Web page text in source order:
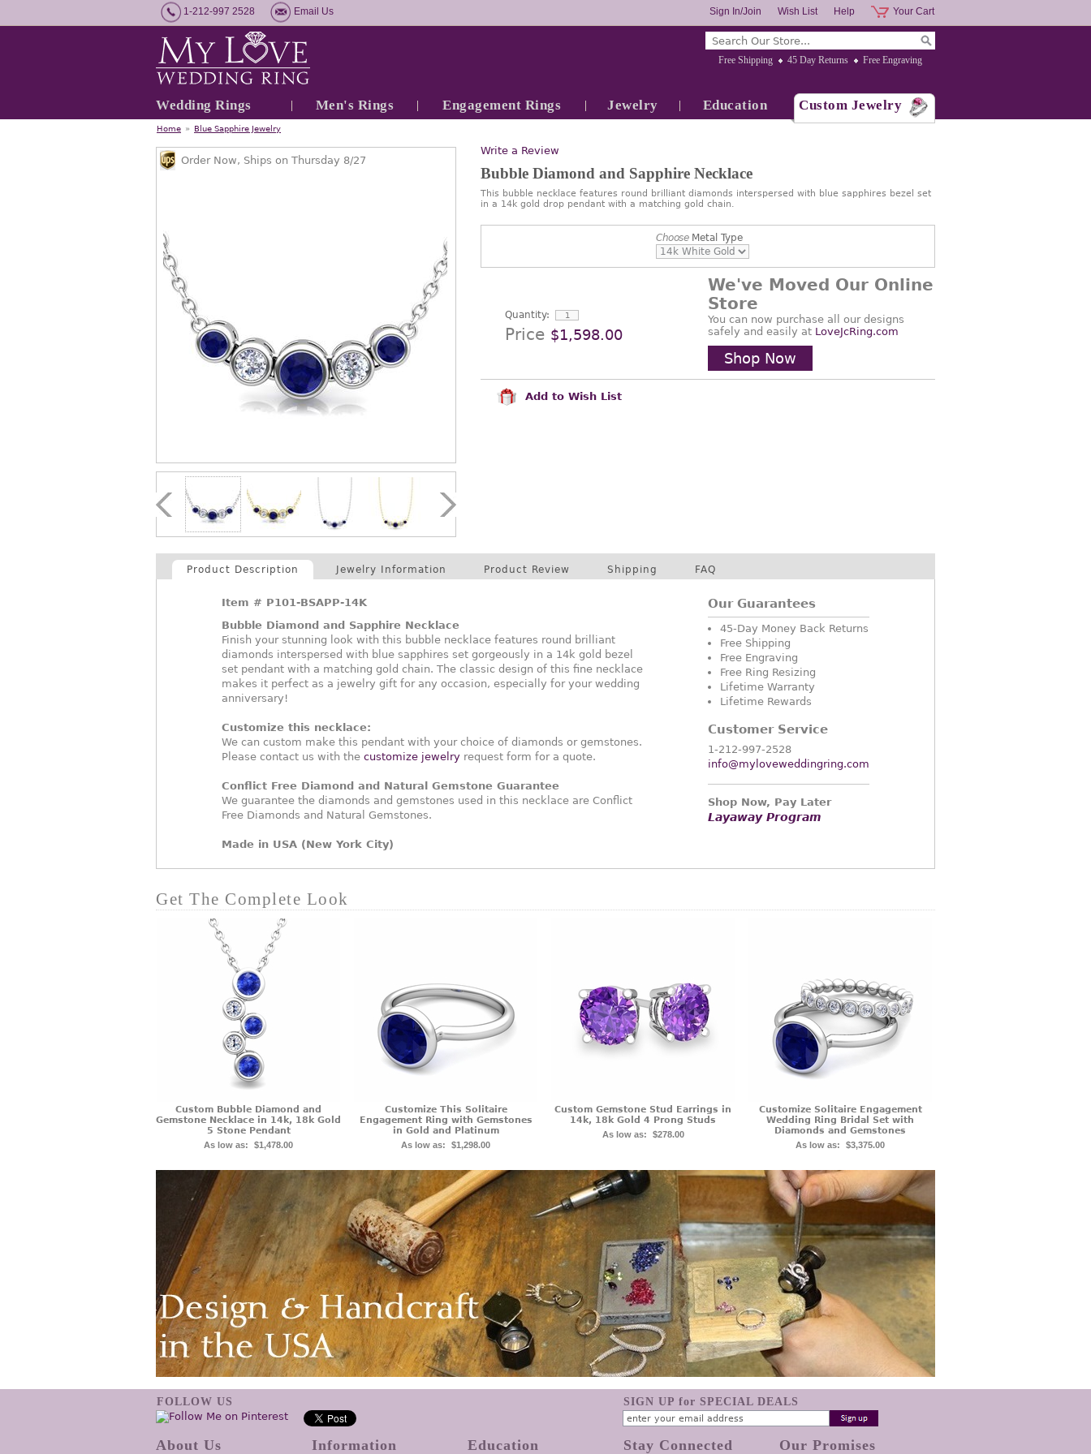
1-212-997 2528 Email Us Your Cart
Help
Wish List
Sign In/Join
Free Shipping 45 Day Returns Free Engraving
Wedding Rings Men's Rings Engagement Rings Jewelry Education Custom Jewelry
Home » Blue Sapphire Jewelry
Write a Review
Bubble Diamond and Sapphire Necklace
This bubble necklace features round brilliant diamonds interspersed with blue sapphires bezel set
in a 14k gold drop pendant with a matching gold chain.
Order Now, Ships on Thursday 8/27
ChooseMetal Type
Quantity:
Price $1,598.00
We've Moved Our Online
Store
You can now purchase all our designs
safely and easily at LoveJcRing.com
Shop Now
Add to Wish List
Product Description Jewelry Information Product Review Shipping FAQ
Item # P101-BSAPP-14K
Bubble Diamond and Sapphire Necklace
Finish your stunning look with this bubble necklace features round brilliant
diamonds interspersed with blue sapphires set gorgeously in a 14k gold bezel
set pendant with a matching gold chain. The classic design of this fine necklace
makes it perfect as a jewelry gift for any occasion, especially for your wedding
anniversary!
Customize this necklace:
We can custom make this pendant with your choice of diamonds or gemstones.
Please contact us with the customize jewelry request form for a quote.
Conflict Free Diamond and Natural Gemstone Guarantee
We guarantee the diamonds and gemstones used in this necklace are Conflict
Free Diamonds and Natural Gemstones.
Made in USA (New York City)
Our Guarantees
45-Day Money Back Returns
Free Shipping
Free Engraving
Free Ring Resizing
Lifetime Warranty
Lifetime Rewards
Customer Service
1-212-997-2528
info@myloveweddingring.com
Shop Now, Pay Later
Layaway Program
Get The Complete Look
Custom Bubble Diamond and
Gemstone Necklace in 14k, 18k Gold
5 Stone Pendant
As low as: $1,478.00
Customize This Solitaire
Engagement Ring with Gemstones
in Gold and Platinum
As low as: $1,298.00
Custom Gemstone Stud Earrings in
14k, 18k Gold 4 Prong Studs
As low as: $278.00
Customize Solitaire Engagement
Wedding Ring Bridal Set with
Diamonds and Gemstones
As low as: $3,375.00
FOLLOW US SIGN UP for SPECIAL DEALS
About Us Information Education Stay Connected Our Promises